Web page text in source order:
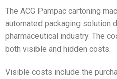
The ACG Pampac cartoning
automated packaging solution
pharmaceutical industry. The
both visible and hidden costs.
Visible costs include the